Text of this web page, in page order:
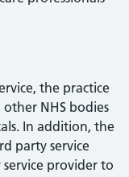
the practice
NHS bodies
In addition, the
party service
provider to